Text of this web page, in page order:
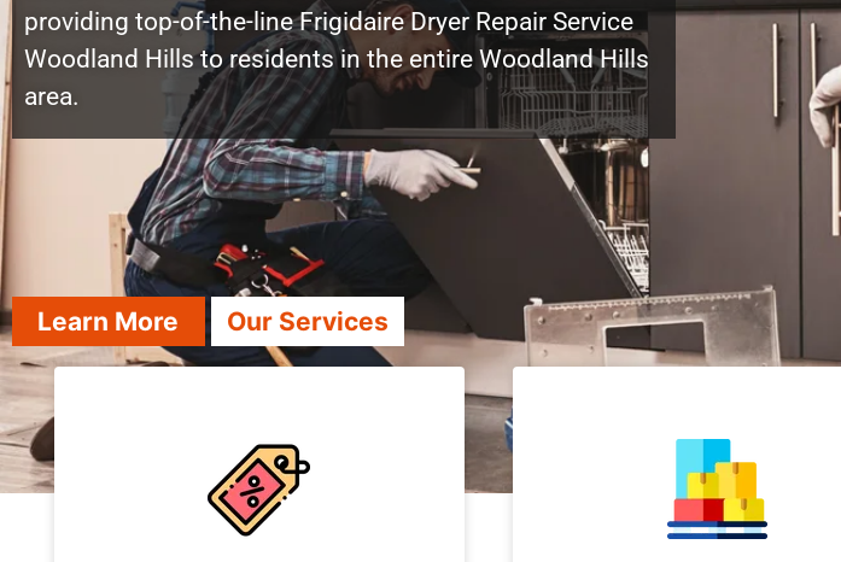
providing top-of-the-line Frigidaire Dryer Repair Service
Woodland Hills to residents in the entire Woodland Hills
area.
Learn More Our Services